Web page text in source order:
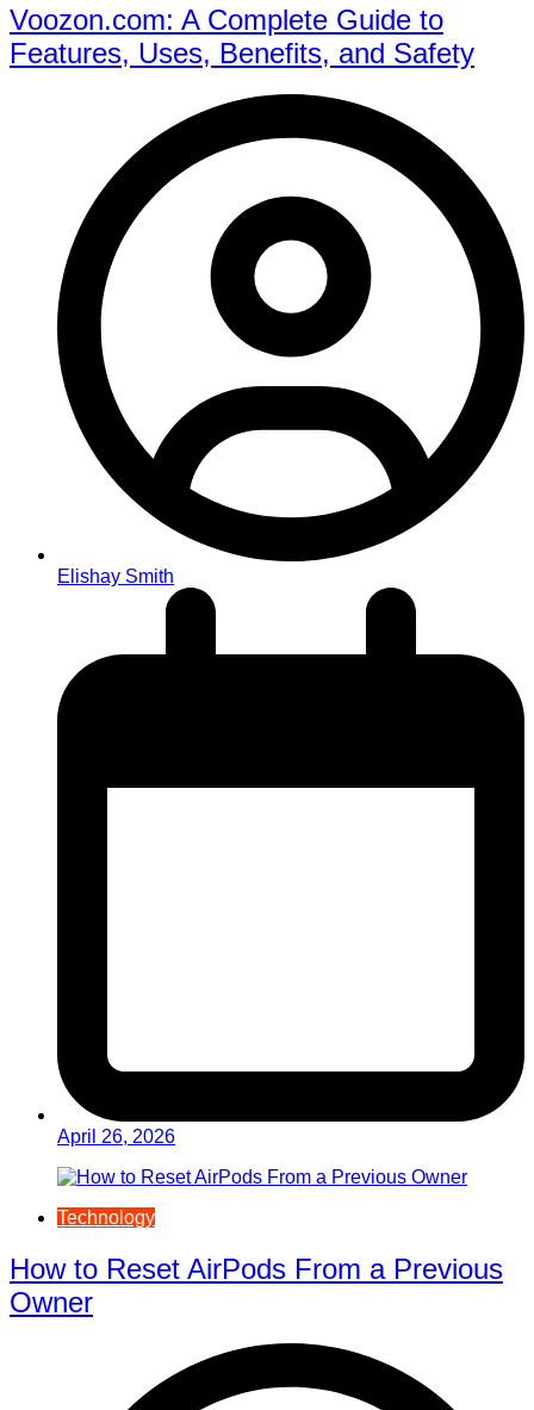
Voozon.com: A Complete Guide to
Features, Uses, Benefits, and Safety
Elishay Smith
April 26, 2026
Technology
How to Reset AirPods From a Previous
Owner